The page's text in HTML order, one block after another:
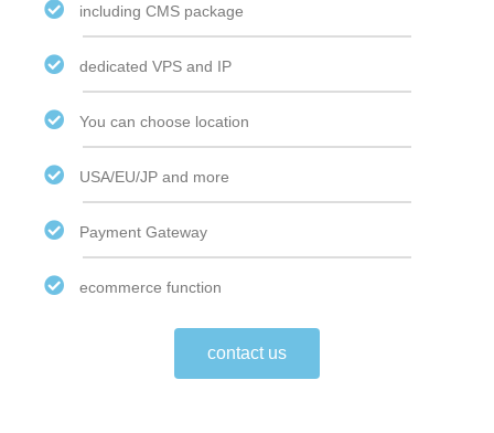
including CMS package
dedicated VPS and IP
You can choose location
USA/EU/JP and more
Payment Gateway
ecommerce function
contact us